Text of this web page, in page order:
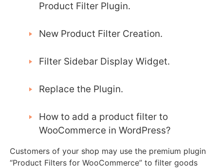
Product Filter Plugin.
New Product Filter Creation.
Filter Sidebar Display Widget.
Replace the Plugin.
How to add a product filter to
WooCommerce in WordPress?
Customers of your shop may use the premium plugin
“Product Filters for WooCommerce” to filter goods